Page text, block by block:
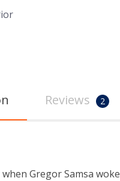
Reviews 2
Gregor Samsa woke